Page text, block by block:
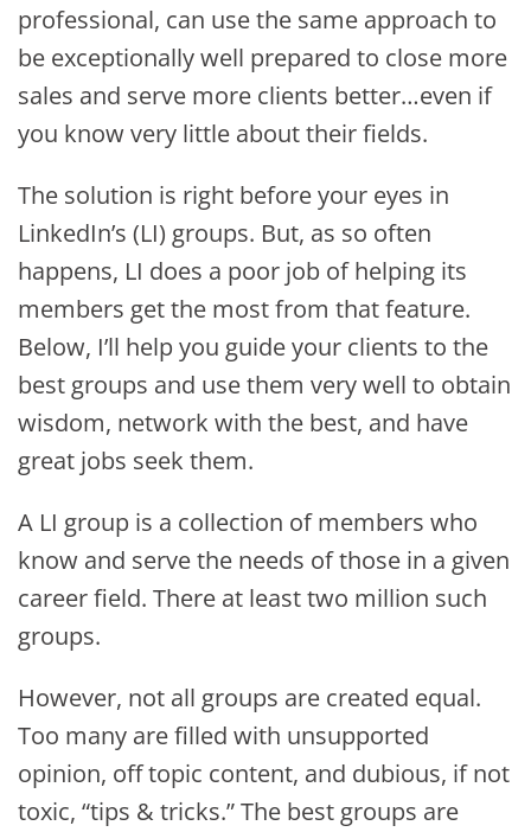
professional, can use the same approach to
be exceptionally well prepared to close more
sales and serve more clients better…even if
you know very little about their fields.
The solution is right before your eyes in
LinkedIn’s (LI) groups. But, as so often
happens, LI does a poor job of helping its
members get the most from that feature.
Below, I’ll help you guide your clients to the
best groups and use them very well to obtain
wisdom, network with the best, and have
great jobs seek them.
A LI group is a collection of members who
know and serve the needs of those in a given
career field. There at least two million such
groups.
However, not all groups are created equal.
Too many are filled with unsupported
opinion, off topic content, and dubious, if not
toxic, “tips & tricks.” The best groups are